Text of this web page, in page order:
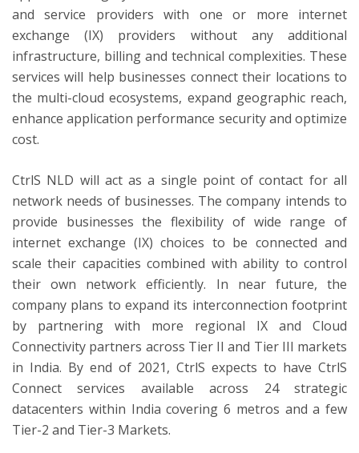
and service providers with one or more internet
exchange (IX) providers without any additional
infrastructure, billing and technical complexities. These
services will help businesses connect their locations to
the multi-cloud ecosystems, expand geographic reach,
enhance application performance security and optimize
cost.
CtrlS NLD will act as a single point of contact for all
network needs of businesses. The company intends to
provide businesses the flexibility of wide range of
internet exchange (IX) choices to be connected and
scale their capacities combined with ability to control
their own network efficiently. In near future, the
company plans to expand its interconnection footprint
by partnering with more regional IX and Cloud
Connectivity partners across Tier II and Tier III markets
in India. By end of 2021, CtrlS expects to have CtrlS
Connect services available across 24 strategic
datacenters within India covering 6 metros and a few
Tier-2 and Tier-3 Markets.